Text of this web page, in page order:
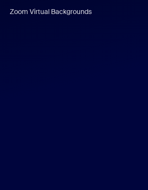
Zoom Virtual Backgrounds